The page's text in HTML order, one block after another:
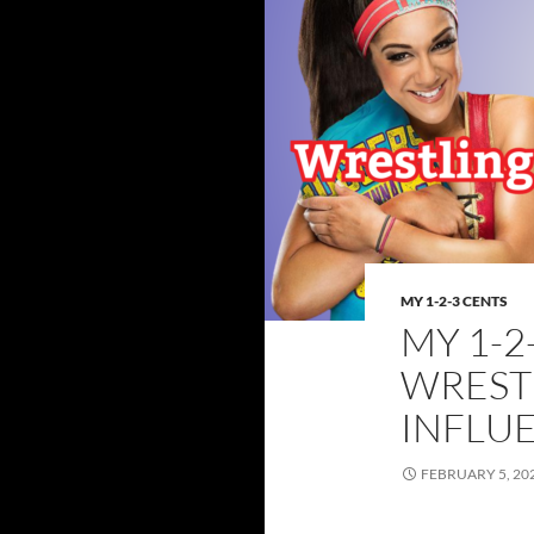
MY 1-2-3 CENTS
MY 1-
FEBRUARY 5,